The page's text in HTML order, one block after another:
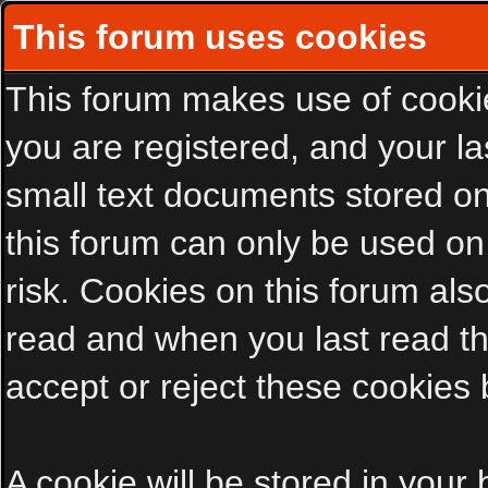
This forum uses cookies
This forum makes use of
you are registered, and your
small text documents stored
this forum can only be used
risk. Cookies on this forum
read and when you last read
accept or reject these cookies